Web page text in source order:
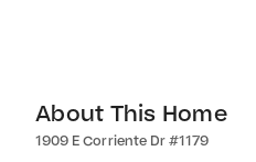
About This Home
1909 E Corriente Dr #1179